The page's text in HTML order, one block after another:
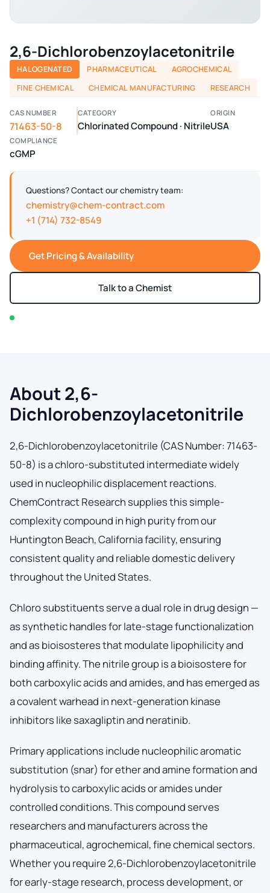
2,6-Dichlorobenzoylacetonitrile
HALOGENATED PHARMACEUTICAL
AGROCHEMICAL
FINE CHEMICAL
CHEMICAL MANUFACTURING RESEARCH
CAS NUMBER
71463-50-8
CATEGORY
Chlorinated Compound · Nitrile
ORIGIN
USA
COMPLIANCE
cGMP
Questions? Contact our chemistry team:
chemistry@chem-contract.com
+1 (714) 732-8549
Get Pricing & Availability
Talk to a Chemist
About 2,6-
Dichlorobenzoylacetonitrile
2,6-Dichlorobenzoylacetonitrile (CAS Number: 71463-
50-8) is a chloro-substituted intermediate widely
used in nucleophilic displacement reactions.
ChemContract Research supplies this simple-
complexity compound in high purity from our
Huntington Beach, California facility, ensuring
consistent quality and reliable domestic delivery
throughout the United States.
Chloro substituents serve a dual role in drug design —
as synthetic handles for late-stage functionalization
and as bioisosteres that modulate lipophilicity and
binding affinity. The nitrile group is a bioisostere for
both carboxylic acids and amides, and has emerged as
a covalent warhead in next-generation kinase
inhibitors like saxagliptin and neratinib.
Primary applications include nucleophilic aromatic
substitution (snar) for ether and amine formation and
hydrolysis to carboxylic acids or amides under
controlled conditions. This compound serves
researchers and manufacturers across the
pharmaceutical, agrochemical, fine chemical sectors.
Whether you require 2,6-Dichlorobenzoylacetonitrile
for early-stage research, process development, or